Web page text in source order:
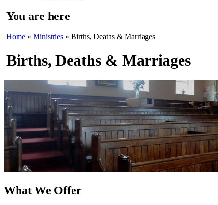
You are here
Home » Ministries » Births, Deaths & Marriages
Births, Deaths & Marriages
What We Offer